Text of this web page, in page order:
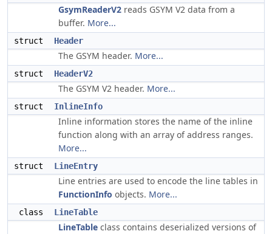
GsymReaderV2 reads GSYM V2 data from a
buffer. More...
struct Header
The GSYM header. More...
struct HeaderV2
The GSYM V2 header. More...
struct InlineInfo
Inline information stores the name of the inline
function along with an array of address ranges.
More...
struct LineEntry
Line entries are used to encode the line tables in
FunctionInfo objects. More...
class LineTable
LineTable class contains deserialized versions of